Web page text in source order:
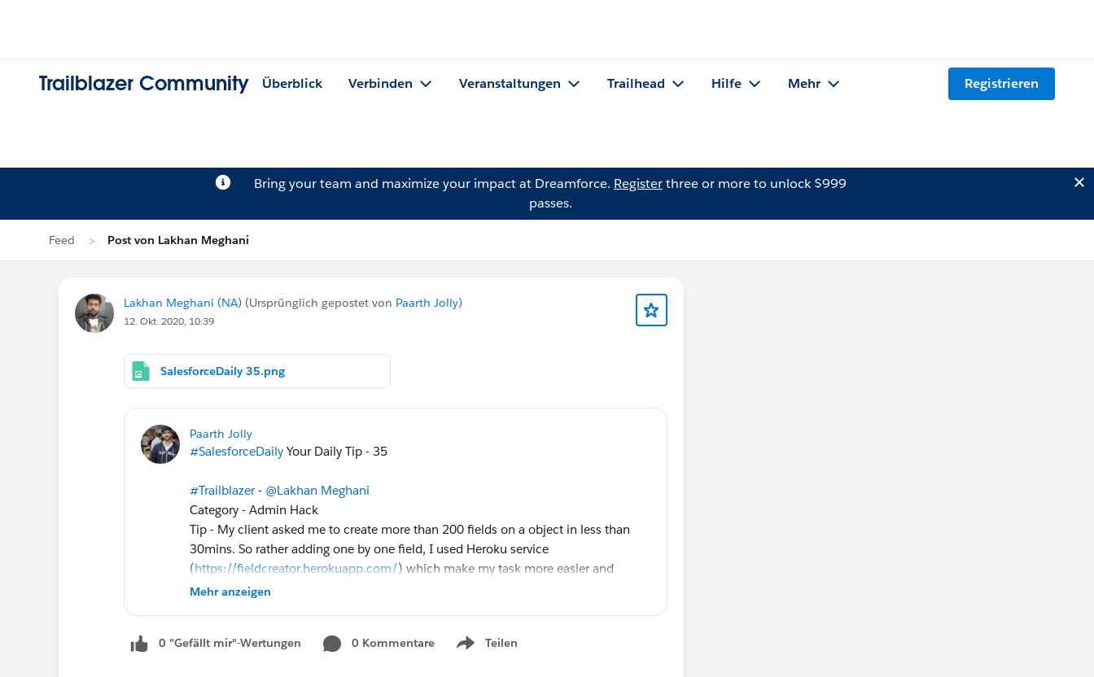
Trailblazer Community Überblick Verbinden Veranstaltungen Trailhead Hilfe Mehr Registrieren
Bring your team and maximize your impact at Dreamforce. Registerthree or more to unlock $999
passes.
Feed Post von Lakhan Meghani
Lakhan Meghani (NA) (Ursprünglich gepostet von Paarth Jolly)
12. Okt. 2020, 10:39
SalesforceDaily 35.png
Paarth Jolly
#SalesforceDaily Your Daily Tip - 35
#Trailblazer- @Lakhan Meghani
Category - Admin Hack
Tip - My client asked me to create more than 200 fields on a object in less than
30mins. So rather adding one by one field, I used Heroku service
(https://fieldcreator.herokuapp.com/) which make my task more easier and
accomplished this before time.
http://bit.ly/SalesforceDaily
Mehr anzeigen
0 "Gefällt mir"-Wertungen 0 Kommentare Teilen
Show menu